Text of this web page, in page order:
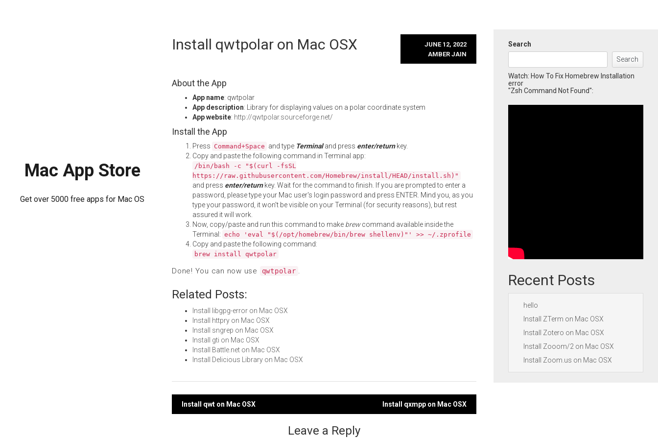
Mac App Store
Get over 5000 free apps for Mac OS
Install qwtpolar on Mac OSX
JUNE 12, 2022
AMBER JAIN
About the App
App name: qwtpolar
App description: Library for displaying values on a polar coordinate system
App website: http://qwtpolar.sourceforge.net/
Install the App
Press Command+Space and type Terminaland press enter/returnkey.
Copy and paste the following command in Terminal app:
/bin/bash -c "$(curl -fsSL
https://raw.githubusercontent.com/Homebrew/install/HEAD/install.sh)"
and press enter/returnkey. Wait for the command to finish. If you are prompted to enter a
password, please type your Mac user's login password and press ENTER. Mind you, as you
type your password, it won't be visible on your Terminal (for security reasons), but rest
assured it will work.
Now, copy/paste and run this command to make brewcommand available inside the
Terminal: echo 'eval "$(/opt/homebrew/bin/brew shellenv)"' >> ~/.zprofile
Copy and paste the following command:
brew install qwtpolar
Done! You can now use qwtpolar .
Related Posts:
Install libgpg-error on Mac OSX
Install httpry on Mac OSX
Install sngrep on Mac OSX
Install gti on Mac OSX
Install Battle.net on Mac OSX
Install Delicious Library on Mac OSX
Post
Install qwt on Mac OSX Install qxmpp on Mac OSX
Leave a Reply
Search
Search
Watch: How To Fix Homebrew Installation
error
"Zsh Command Not Found":
Recent Posts
hello
Install ZTerm on Mac OSX
Install Zotero on Mac OSX
Install Zooom/2 on Mac OSX
Install Zoom.us on Mac OSX